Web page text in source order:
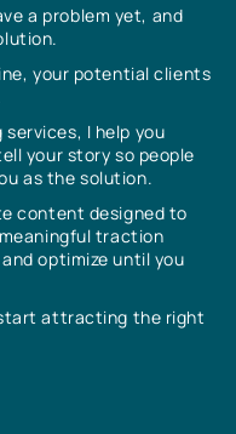
a problem yet, and
your potential clients
I help you
your story so people
as the solution.
content designed to
traction
optimize until you
attracting the right